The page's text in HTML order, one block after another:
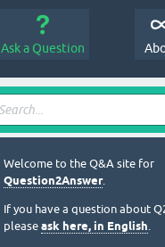
Ask a Question
Welcome to the Q&A site for
Question2Answer.
If you have a question about
please ask here, in English.